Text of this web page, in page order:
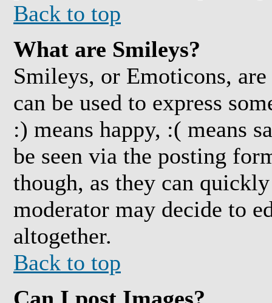
Back to top
What are Smileys?
Smileys, or Emoticons,
can be used to express
:) means happy, :( means
be seen via the posting
though, as they can
moderator may decide to
altogether.
Back to top